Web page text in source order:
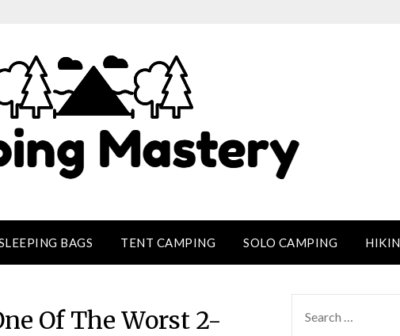
BAGS TENT CAMPING SOLO CAMPING
Of The Worst 2-